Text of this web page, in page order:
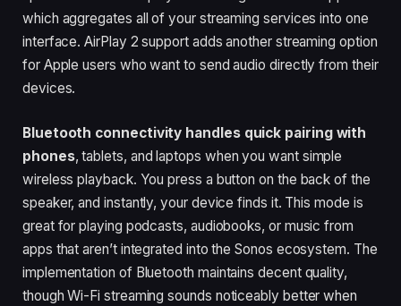
which aggregates all of your streaming services into one
interface. AirPlay 2 support adds another streaming option
for Apple users who want to send audio directly from their
devices.
Bluetooth connectivity handles quick pairing with
phones, tablets, and laptops when you want simple
wireless playback. You press a button on the back of the
speaker, and instantly, your device finds it. This mode is
great for playing podcasts, audiobooks, or music from
apps that aren’t integrated into the Sonos ecosystem. The
implementation of Bluetooth maintains decent quality,
though Wi-Fi streaming sounds noticeably better when